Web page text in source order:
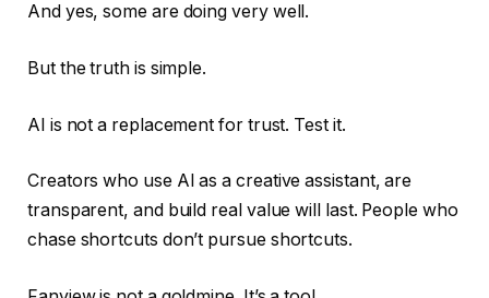
And yes, some are doing very well.
But the truth is simple.
AI is not a replacement for trust. Test it.
Creators who use AI as a creative assistant, are
transparent, and build real value will last. People who
chase shortcuts don’t pursue shortcuts.